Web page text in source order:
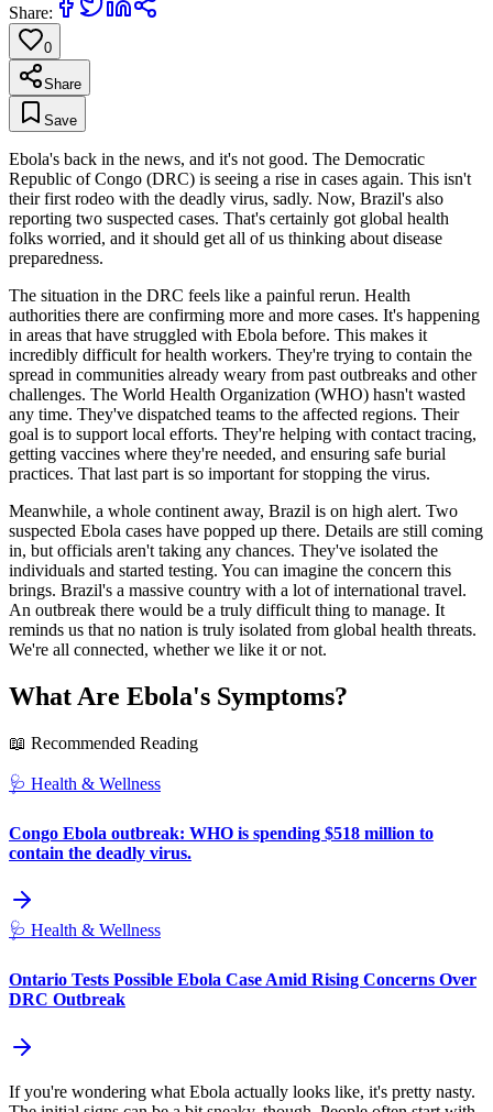
Share:
0
Share
Save
Ebola's back in the news, and it's not good. The Democratic
Republic of Congo (DRC) is seeing a rise in cases again. This isn't
their first rodeo with the deadly virus, sadly. Now, Brazil's also
reporting two suspected cases. That's certainly got global health
folks worried, and it should get all of us thinking about disease
preparedness.
The situation in the DRC feels like a painful rerun. Health
authorities there are confirming more and more cases. It's happening
in areas that have struggled with Ebola before. This makes it
incredibly difficult for health workers. They're trying to contain the
spread in communities already weary from past outbreaks and other
challenges. The World Health Organization (WHO) hasn't wasted
any time. They've dispatched teams to the affected regions. Their
goal is to support local efforts. They're helping with contact tracing,
getting vaccines where they're needed, and ensuring safe burial
practices. That last part is so important for stopping the virus.
Meanwhile, a whole continent away, Brazil is on high alert. Two
suspected Ebola cases have popped up there. Details are still coming
in, but officials aren't taking any chances. They've isolated the
individuals and started testing. You can imagine the concern this
brings. Brazil's a massive country with a lot of international travel.
An outbreak there would be a truly difficult thing to manage. It
reminds us that no nation is truly isolated from global health threats.
We're all connected, whether we like it or not.
What Are Ebola's Symptoms?
📖 Recommended Reading
🩺 Health & Wellness
Congo Ebola outbreak: WHO is spending $518 million to
contain the deadly virus.
🩺 Health & Wellness
Ontario Tests Possible Ebola Case Amid Rising Concerns Over
DRC Outbreak
If you're wondering what Ebola actually looks like, it's pretty nasty.